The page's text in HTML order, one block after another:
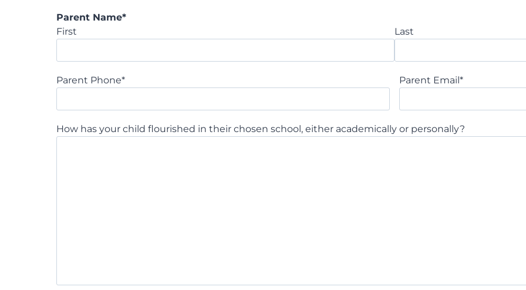
s
s
Parent Name*
First
Last
Parent Phone* Parent Email*
How has your child flourished in their chosen school, either academically or personally?